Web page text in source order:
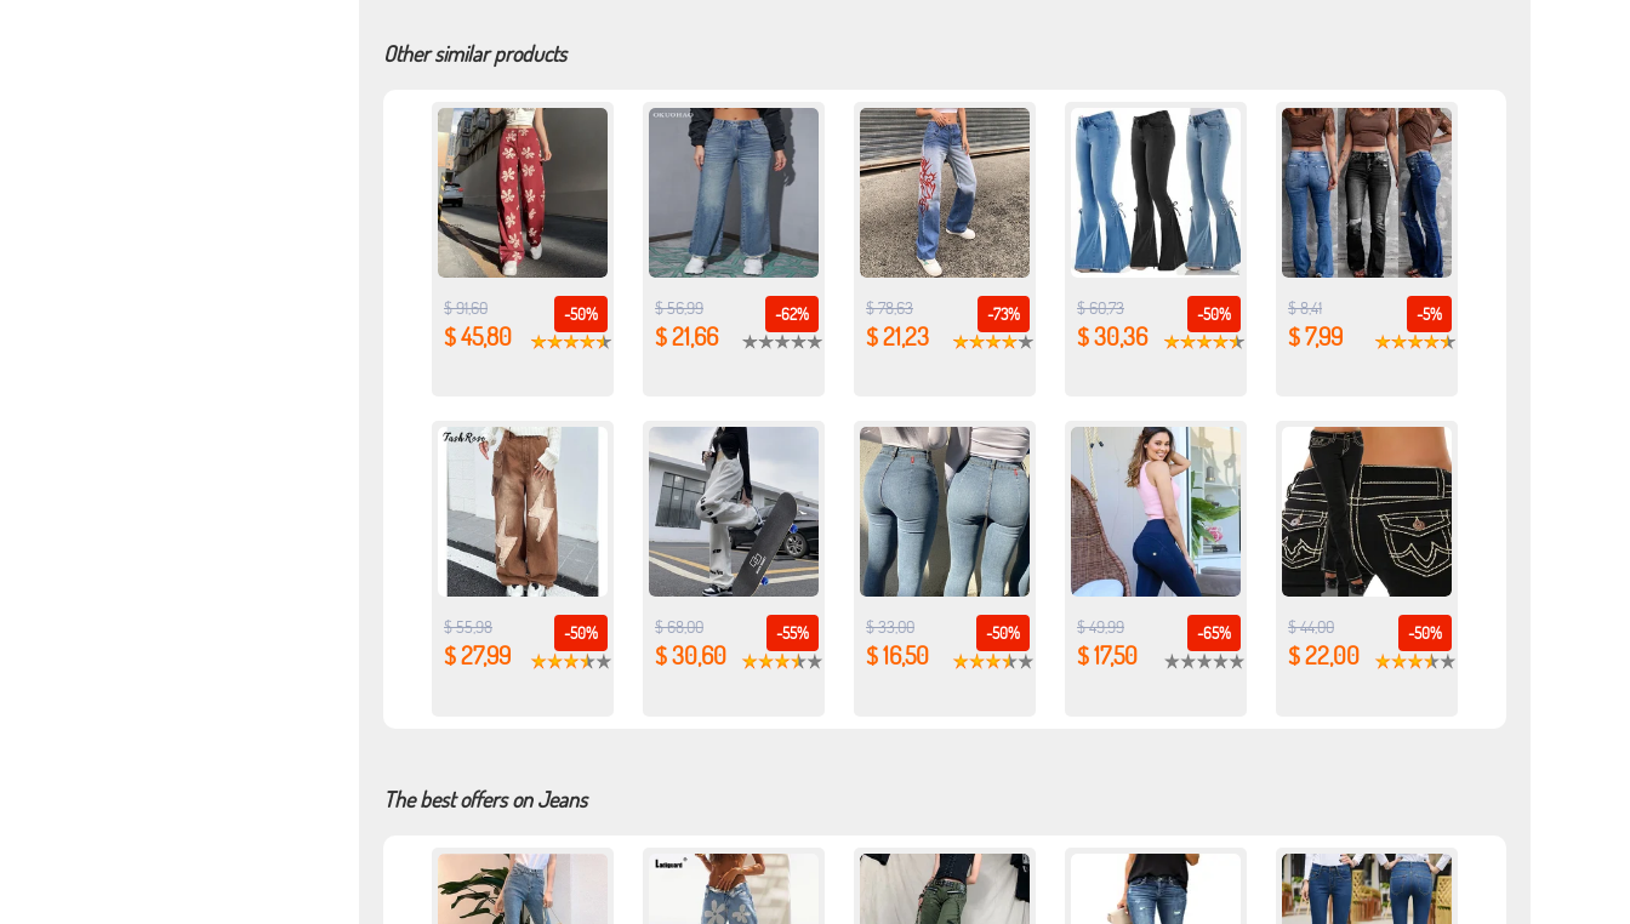
Other similar products
-50%
$ 91,60
$ 45,80
-62%
$ 56,99
$ 21,66
-73%
$ 78,63
$ 21,23
-50%
$ 60,73
$ 30,36
-5%
$ 8,41
$ 7,99
-50%
$ 55,98
$ 27,99
-55%
$ 68,00
$ 30,60
-50%
$ 33,00
$ 16,50
-65%
$ 49,99
$ 17,50
-50%
$ 44,00
$ 22,00
The best offers on Jeans